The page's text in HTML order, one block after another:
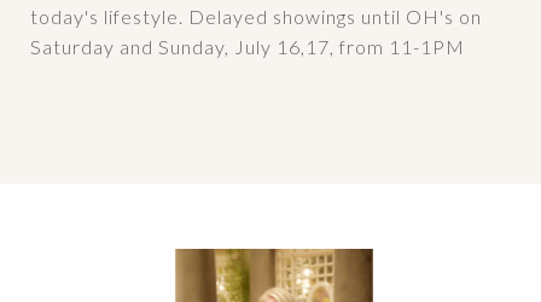
today's lifestyle. Delayed showings until OH's on
Saturday and Sunday, July 16,17, from 11-1PM